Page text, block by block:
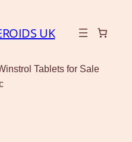
UK
Tablets for Sale